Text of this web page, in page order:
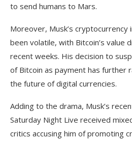
to send humans to Mars.
Moreover, Musk’s
been volatile, with Bitcoin’s value
recent weeks. His decision to
of Bitcoin as payment has further
the future of digital currencies.
Adding to the drama, Musk’s
Saturday Night Live received
critics accusing him of promoting